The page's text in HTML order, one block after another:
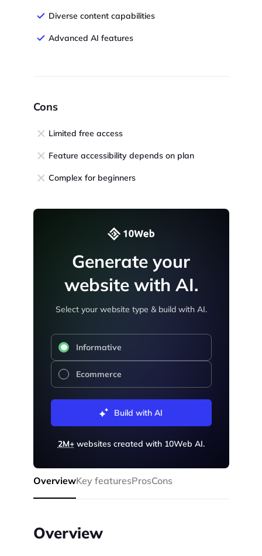
Diverse content capabilities
Advanced AI features
Cons
Limited free access
Feature accessibility depends on plan
Complex for beginners
Generate your
website with AI.
Select your website type & build with AI.
Informative
Ecommerce
Build with AI
2M+websites created with 10Web AI.
OverviewKey featuresProsCons
Overview